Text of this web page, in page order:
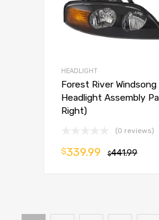
HEADLIGHT
Forest River Windsong
Headlight Assembly
Right)
(0 reviews)
$441.99
$339.99